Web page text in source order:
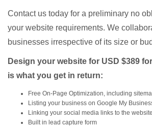
Contact us today for a preliminary no
your website requirements. We
businesses irrespective of its size or
Design your website for USD $389
is what you get in return:
Free On-Page Optimization, including
Listing your business on Google My
Linking your social media links to the website
Built in lead capture form